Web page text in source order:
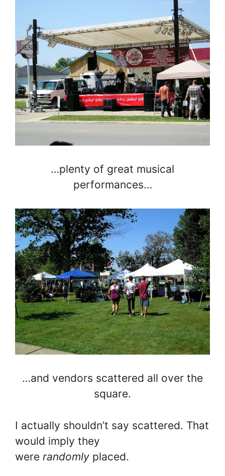
…plenty of great musical
performances…
…and vendors scattered all over the
square.
I actually shouldn’t say scattered. That
would imply they
were randomly placed.